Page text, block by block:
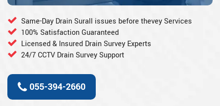
Same-Day Drain Surall issues before thevey Services
100% Satisfaction Guaranteed
Licensed & Insured Drain Survey Experts
24/7 CCTV Drain Survey Support
055-394-2660